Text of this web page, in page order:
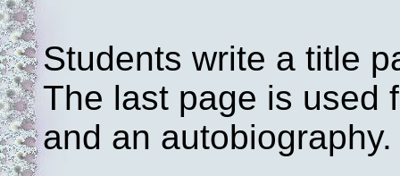
Students write a title
The last page is used
and an autobiography.